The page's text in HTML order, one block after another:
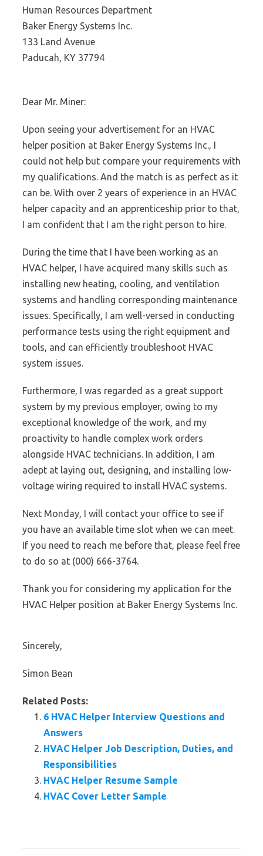
Human Resources Department
Baker Energy Systems Inc.
133 Land Avenue
Paducah, KY 37794
Dear Mr. Miner:
Upon seeing your advertisement for an HVAC
helper position at Baker Energy Systems Inc., I
could not help but compare your requirements with
my qualifications. And the match is as perfect as it
can be. With over 2 years of experience in an HVAC
helper capacity and an apprenticeship prior to that,
I am confident that I am the right person to hire.
During the time that I have been working as an
HVAC helper, I have acquired many skills such as
installing new heating, cooling, and ventilation
systems and handling corresponding maintenance
issues. Specifically, I am well-versed in conducting
performance tests using the right equipment and
tools, and can efficiently troubleshoot HVAC
system issues.
Furthermore, I was regarded as a great support
system by my previous employer, owing to my
exceptional knowledge of the work, and my
proactivity to handle complex work orders
alongside HVAC technicians. In addition, I am
adept at laying out, designing, and installing low-
voltage wiring required to install HVAC systems.
Next Monday, I will contact your office to see if
you have an available time slot when we can meet.
If you need to reach me before that, please feel free
to do so at (000) 666-3764.
Thank you for considering my application for the
HVAC Helper position at Baker Energy Systems Inc.
Sincerely,
Simon Bean
Related Posts:
6 HVAC Helper Interview Questions and
Answers
HVAC Helper Job Description, Duties, and
Responsibilities
HVAC Helper Resume Sample
HVAC Cover Letter Sample